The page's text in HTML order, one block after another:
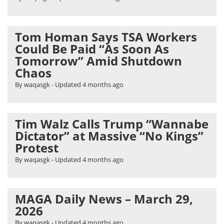
Tom Homan Says TSA Workers
Could Be Paid “As Soon As
Tomorrow” Amid Shutdown
Chaos
By waqasgk- Updated 4 months ago
Tim Walz Calls Trump “Wannabe
Dictator” at Massive “No Kings”
Protest
By waqasgk- Updated 4 months ago
MAGA Daily News – March 29,
2026